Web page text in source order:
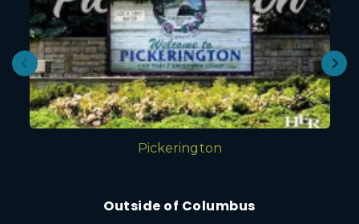
Pickerington
Outside of Columbus